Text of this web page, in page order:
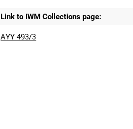
Link to IWM Collections page:
AYY 493/3